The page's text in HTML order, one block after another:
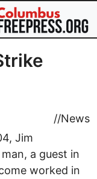
//News
Jim
a guest in
worked in